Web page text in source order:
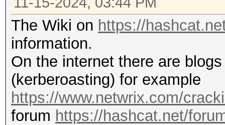
The Wiki on https://
information.
On the internet there are
(kerberoasting) for example
https://www.netwrix.com/
forum https://hashcat.net/